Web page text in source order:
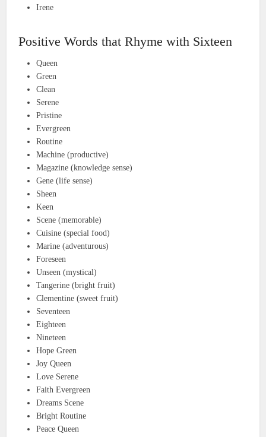
Irene
Positive Words that Rhyme with Sixteen
Queen
Green
Clean
Serene
Pristine
Evergreen
Routine
Machine (productive)
Magazine (knowledge sense)
Gene (life sense)
Sheen
Keen
Scene (memorable)
Cuisine (special food)
Marine (adventurous)
Foreseen
Unseen (mystical)
Tangerine (bright fruit)
Clementine (sweet fruit)
Seventeen
Eighteen
Nineteen
Hope Green
Joy Queen
Love Serene
Faith Evergreen
Dreams Scene
Bright Routine
Peace Queen